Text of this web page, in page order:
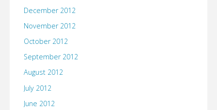
December 2012
November 2012
October 2012
September 2012
August 2012
July 2012
June 2012